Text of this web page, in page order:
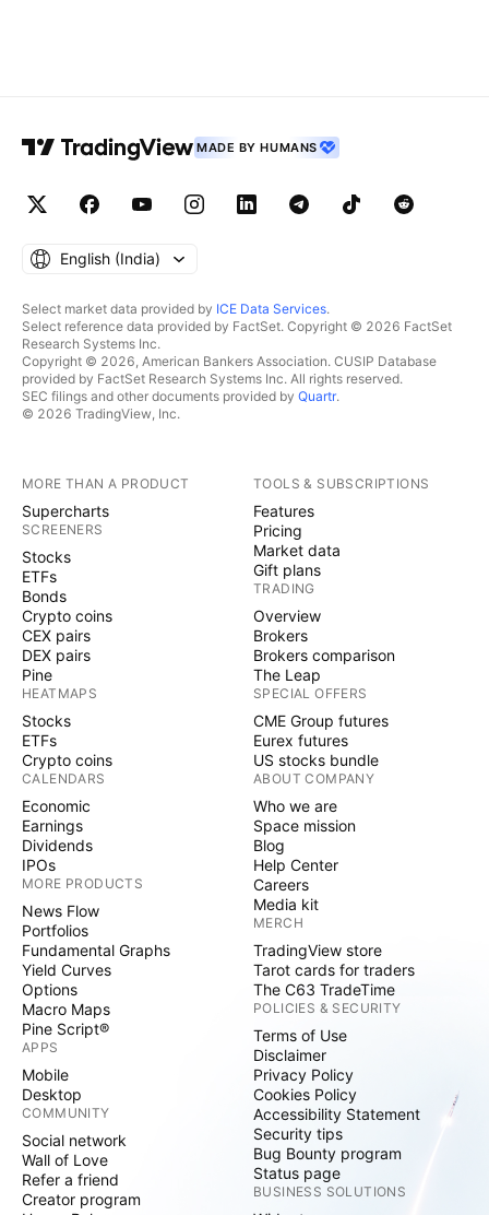
MADE BY HUMANS
English ‎(India)‎
Select market data provided by ICE Data Services.
Select reference data provided by FactSet. Copyright © 2026 FactSet
Research Systems Inc.
Copyright © 2026, American Bankers Association. CUSIP Database
provided by FactSet Research Systems Inc. All rights reserved.
SEC filings and other documents provided by Quartr.
© 2026 TradingView, Inc.
MORE THAN A PRODUCT
Supercharts
SCREENERS
Stocks
ETFs
Bonds
Crypto coins
CEX pairs
DEX pairs
Pine
HEATMAPS
Stocks
ETFs
Crypto coins
CALENDARS
Economic
Earnings
Dividends
IPOs
MORE PRODUCTS
News Flow
Portfolios
Fundamental Graphs
Yield Curves
Options
Macro Maps
Pine Script®
APPS
Mobile
Desktop
COMMUNITY
Social network
Wall of Love
Refer a friend
Creator program
TOOLS & SUBSCRIPTIONS
Features
Pricing
Market data
Gift plans
TRADING
Overview
Brokers
Brokers comparison
The Leap
SPECIAL OFFERS
CME Group futures
Eurex futures
US stocks bundle
ABOUT COMPANY
Who we are
Space mission
Blog
Help Center
Careers
Media kit
MERCH
TradingView store
Tarot cards for traders
The C63 TradeTime
POLICIES & SECURITY
Terms of Use
Disclaimer
Privacy Policy
Cookies Policy
Accessibility Statement
Security tips
Bug Bounty program
Status page
BUSINESS SOLUTIONS